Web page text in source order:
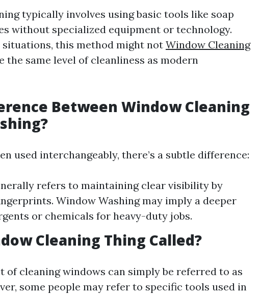
typically involves using basic tools like soap
without specialized equipment or technology.
this method might not Window Cleaning
the same level of cleanliness as modern
Between Window Cleaning
used interchangeably, there’s a subtle difference:
refers to maintaining clear visibility by
Window Washing may imply a deeper
or chemicals for heavy-duty jobs.
Cleaning Thing Called?
of cleaning windows can simply be referred to as
some people may refer to specific tools used in